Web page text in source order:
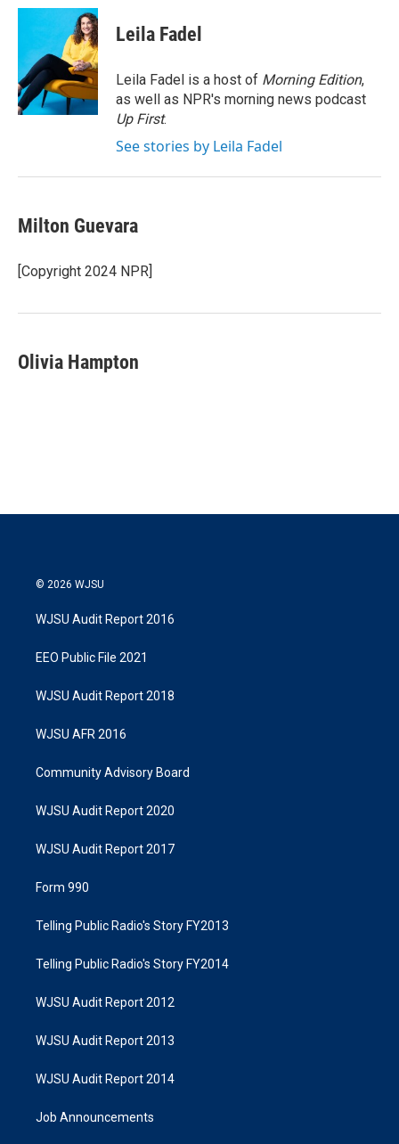
i
e
r
n
e
d
I
n
a
i
l
Leila Fadel
Leila Fadel is a host of Morning Edition,
as well as NPR's morning news podcast
Up First.
See stories by Leila Fadel
Milton Guevara
[Copyright 2024 NPR]
Olivia Hampton
© 2026 WJSU
WJSU Audit Report 2016
EEO Public File 2021
WJSU Audit Report 2018
WJSU AFR 2016
Community Advisory Board
WJSU Audit Report 2020
WJSU Audit Report 2017
Form 990
Telling Public Radio's Story FY2013
Telling Public Radio's Story FY2014
WJSU Audit Report 2012
WJSU Audit Report 2013
WJSU Audit Report 2014
Job Announcements